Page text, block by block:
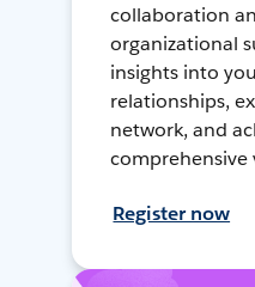
collaboration
organizational
insights into
relationships,
network, and
comprehensive
Register now